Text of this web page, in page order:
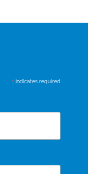
* indicates required